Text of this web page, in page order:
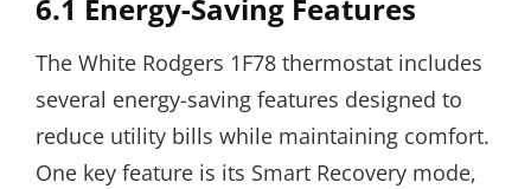
6.1 Energy-Saving Features
The White Rodgers 1F78 thermostat includes
several energy-saving features designed to
reduce utility bills while maintaining comfort.
One key feature is its Smart Recovery mode,